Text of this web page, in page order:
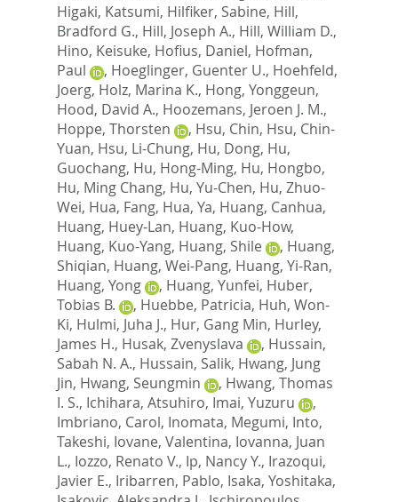
Higaki, Katsumi, Hilfiker, Sabine, Hill,
Bradford G., Hill, Joseph A., Hill, William D.,
Hino, Keisuke, Hofius, Daniel, Hofman,
Paul
, Hoeglinger, Guenter U., Hoehfeld,
Joerg, Holz, Marina K., Hong, Yonggeun,
Hood, David A., Hoozemans, Jeroen J. M.,
Hoppe, Thorsten
, Hsu, Chin, Hsu, Chin-
Yuan, Hsu, Li-Chung, Hu, Dong, Hu,
Guochang, Hu, Hong-Ming, Hu, Hongbo,
Hu, Ming Chang, Hu, Yu-Chen, Hu, Zhuo-
Wei, Hua, Fang, Hua, Ya, Huang, Canhua,
Huang, Huey-Lan, Huang, Kuo-How,
Huang, Kuo-Yang, Huang, Shile , Huang,
Shiqian, Huang, Wei-Pang, Huang, Yi-Ran,
Huang, Yong
, Huang, Yunfei, Huber,
Tobias B.
, Huebbe, Patricia, Huh, Won-
Ki, Hulmi, Juha J., Hur, Gang Min, Hurley,
James H., Husak, Zvenyslava , Hussain,
Sabah N. A., Hussain, Salik, Hwang, Jung
Jin, Hwang, Seungmin , Hwang, Thomas
I. S., Ichihara, Atsuhiro, Imai, Yuzuru
,
Imbriano, Carol, Inomata, Megumi, Into,
Takeshi, Iovane, Valentina, Iovanna, Juan
L., Iozzo, Renato V., Ip, Nancy Y., Irazoqui,
Javier E., Iribarren, Pablo, Isaka, Yoshitaka,